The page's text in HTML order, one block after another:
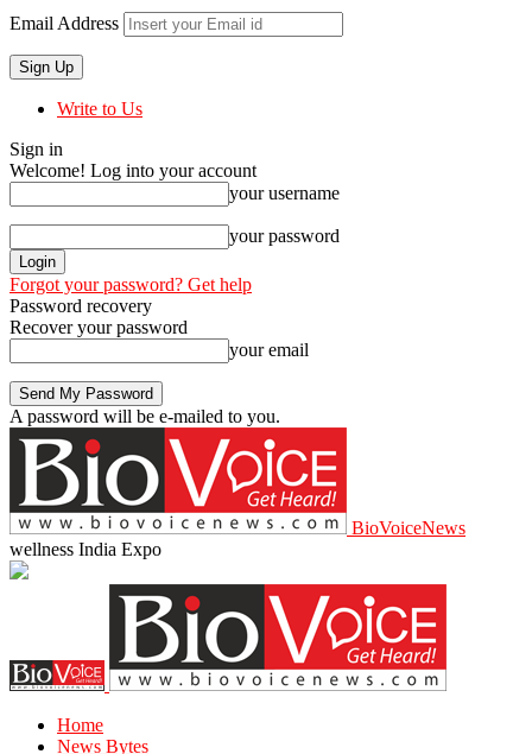
Email Address
Write to Us
Sign in
Welcome! Log into your account
your username
your password
Forgot your password? Get help
Password recovery
Recover your password
your email
A password will be e-mailed to you.
BioVoiceNews
wellness India Expo
Home
News Bytes